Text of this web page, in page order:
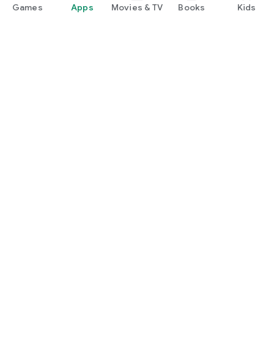
Games Apps Movies & TV Books Kids